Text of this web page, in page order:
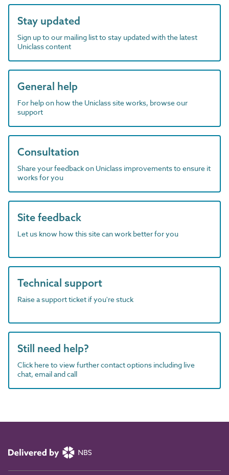
Stay updated
Sign up to our mailing list to stay updated with the latest
Uniclass content
General help
For help on how the Uniclass site works, browse our
support
Consultation
Share your feedback on Uniclass improvements to ensure it
works for you
Site feedback
Let us know how this site can work better for you
Technical support
Raise a support ticket if you're stuck
Still need help?
Click here to view further contact options including live
chat, email and call